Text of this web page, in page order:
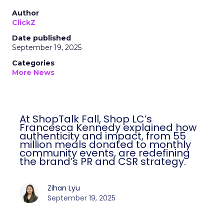
Author
ClickZ
Date published
September 19, 2025
Categories
More News
At ShopTalk Fall, Shop LC’s
Francesca Kennedy explained how
authenticity and impact, from 55
million meals donated to monthly
community events, are redefining
the brand’s PR and CSR strategy.
Zihan Lyu
September 19, 2025